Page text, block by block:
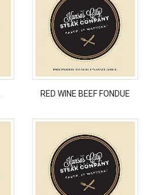
RED WINE BEEF FONDUE